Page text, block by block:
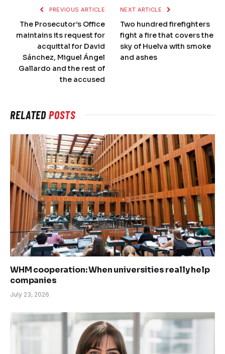
PREVIOUS ARTICLE
The Prosecutor’s Office
maintains its request for
acquittal for David
Sánchez, Miguel Ángel
Gallardo and the rest of
the accused
NEXT ARTICLE
Two hundred firefighters
fight a fire that covers the
sky of Huelva with smoke
and ashes
RELATEDPOSTS
WHM cooperation: When universities really help
companies
July 23, 2026